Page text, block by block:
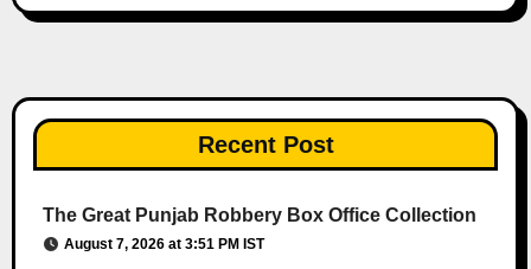
Recent Post
The Great Punjab Robbery Box Office Collection
August 7, 2026 at 3:51 PM IST